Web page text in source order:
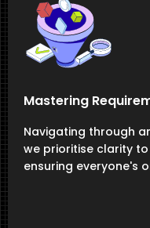
Mastering
Navigating through
we prioritise clarity
ensuring everyone's